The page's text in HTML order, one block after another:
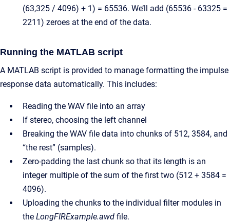
(63,325 / 4096) + 1) = 65536. We’ll add (65536 - 63325 =
2211) zeroes at the end of the data.
Running the MATLAB script
A MATLAB script is provided to manage formatting the impulse
response data automatically. This includes:
Reading the WAV file into an array
If stereo, choosing the left channel
Breaking the WAV file data into chunks of 512, 3584, and
“the rest” (samples).
Zero-padding the last chunk so that its length is an
integer multiple of the sum of the first two (512 + 3584 =
4096).
Uploading the chunks to the individual filter modules in
the LongFIRExample.awd file.